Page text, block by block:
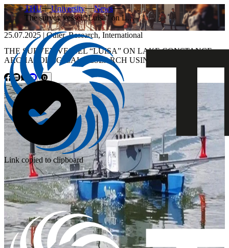
THU University
News
The survey vessel “Luisa” on L…
25.07.2025 | Other,Research, International
THE SURVEY VESSEL “LUISA” ON LAKE CONSTANCE:
ARCHAEOLOGICAL RESEARCH USING SONAR
Link copied to clipboard